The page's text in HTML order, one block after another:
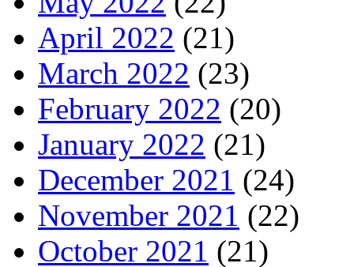
April 2022 (21)
March 2022 (23)
February 2022 (20)
January 2022 (21)
December 2021 (24)
November 2021 (22)
October 2021 (21)